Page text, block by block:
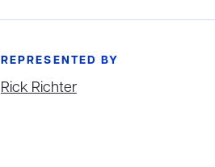
REPRESENTED BY
Rick Richter